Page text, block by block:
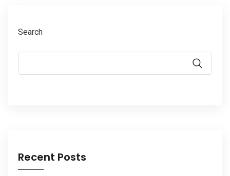
Search
Recent Posts